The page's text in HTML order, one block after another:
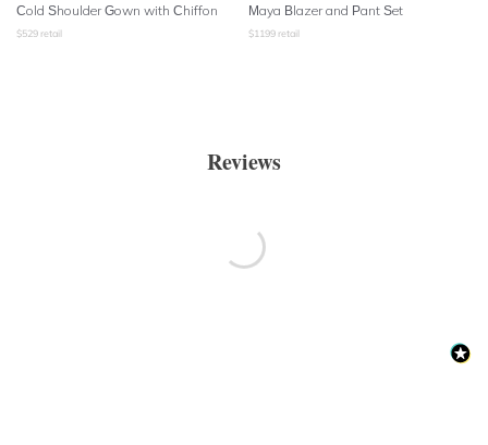
Cold Shoulder Gown with Chiffon
$529 retail
Maya Blazer and Pant Set
$1199 retail
Reviews